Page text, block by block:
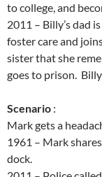
to college, and
2011 – Billy’s dad
foster care and
sister that she
goes to prison.
Scenario :
Mark gets a
1961 – Mark
dock.